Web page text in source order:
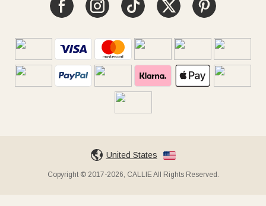
United States
Copyright © 2017-2026, CALLIE All Rights Reserved.